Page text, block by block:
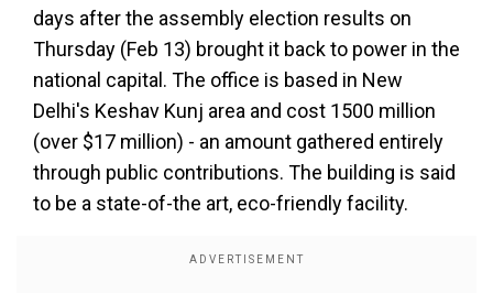
days after the assembly election results on
Thursday (Feb 13) brought it back to power in the
national capital. The office is based in New
Delhi's Keshav Kunj area and cost ₹1500 million
(over $17 million) - an amount gathered entirely
through public contributions. The building is said
to be a state-of-the art, eco-friendly facility.